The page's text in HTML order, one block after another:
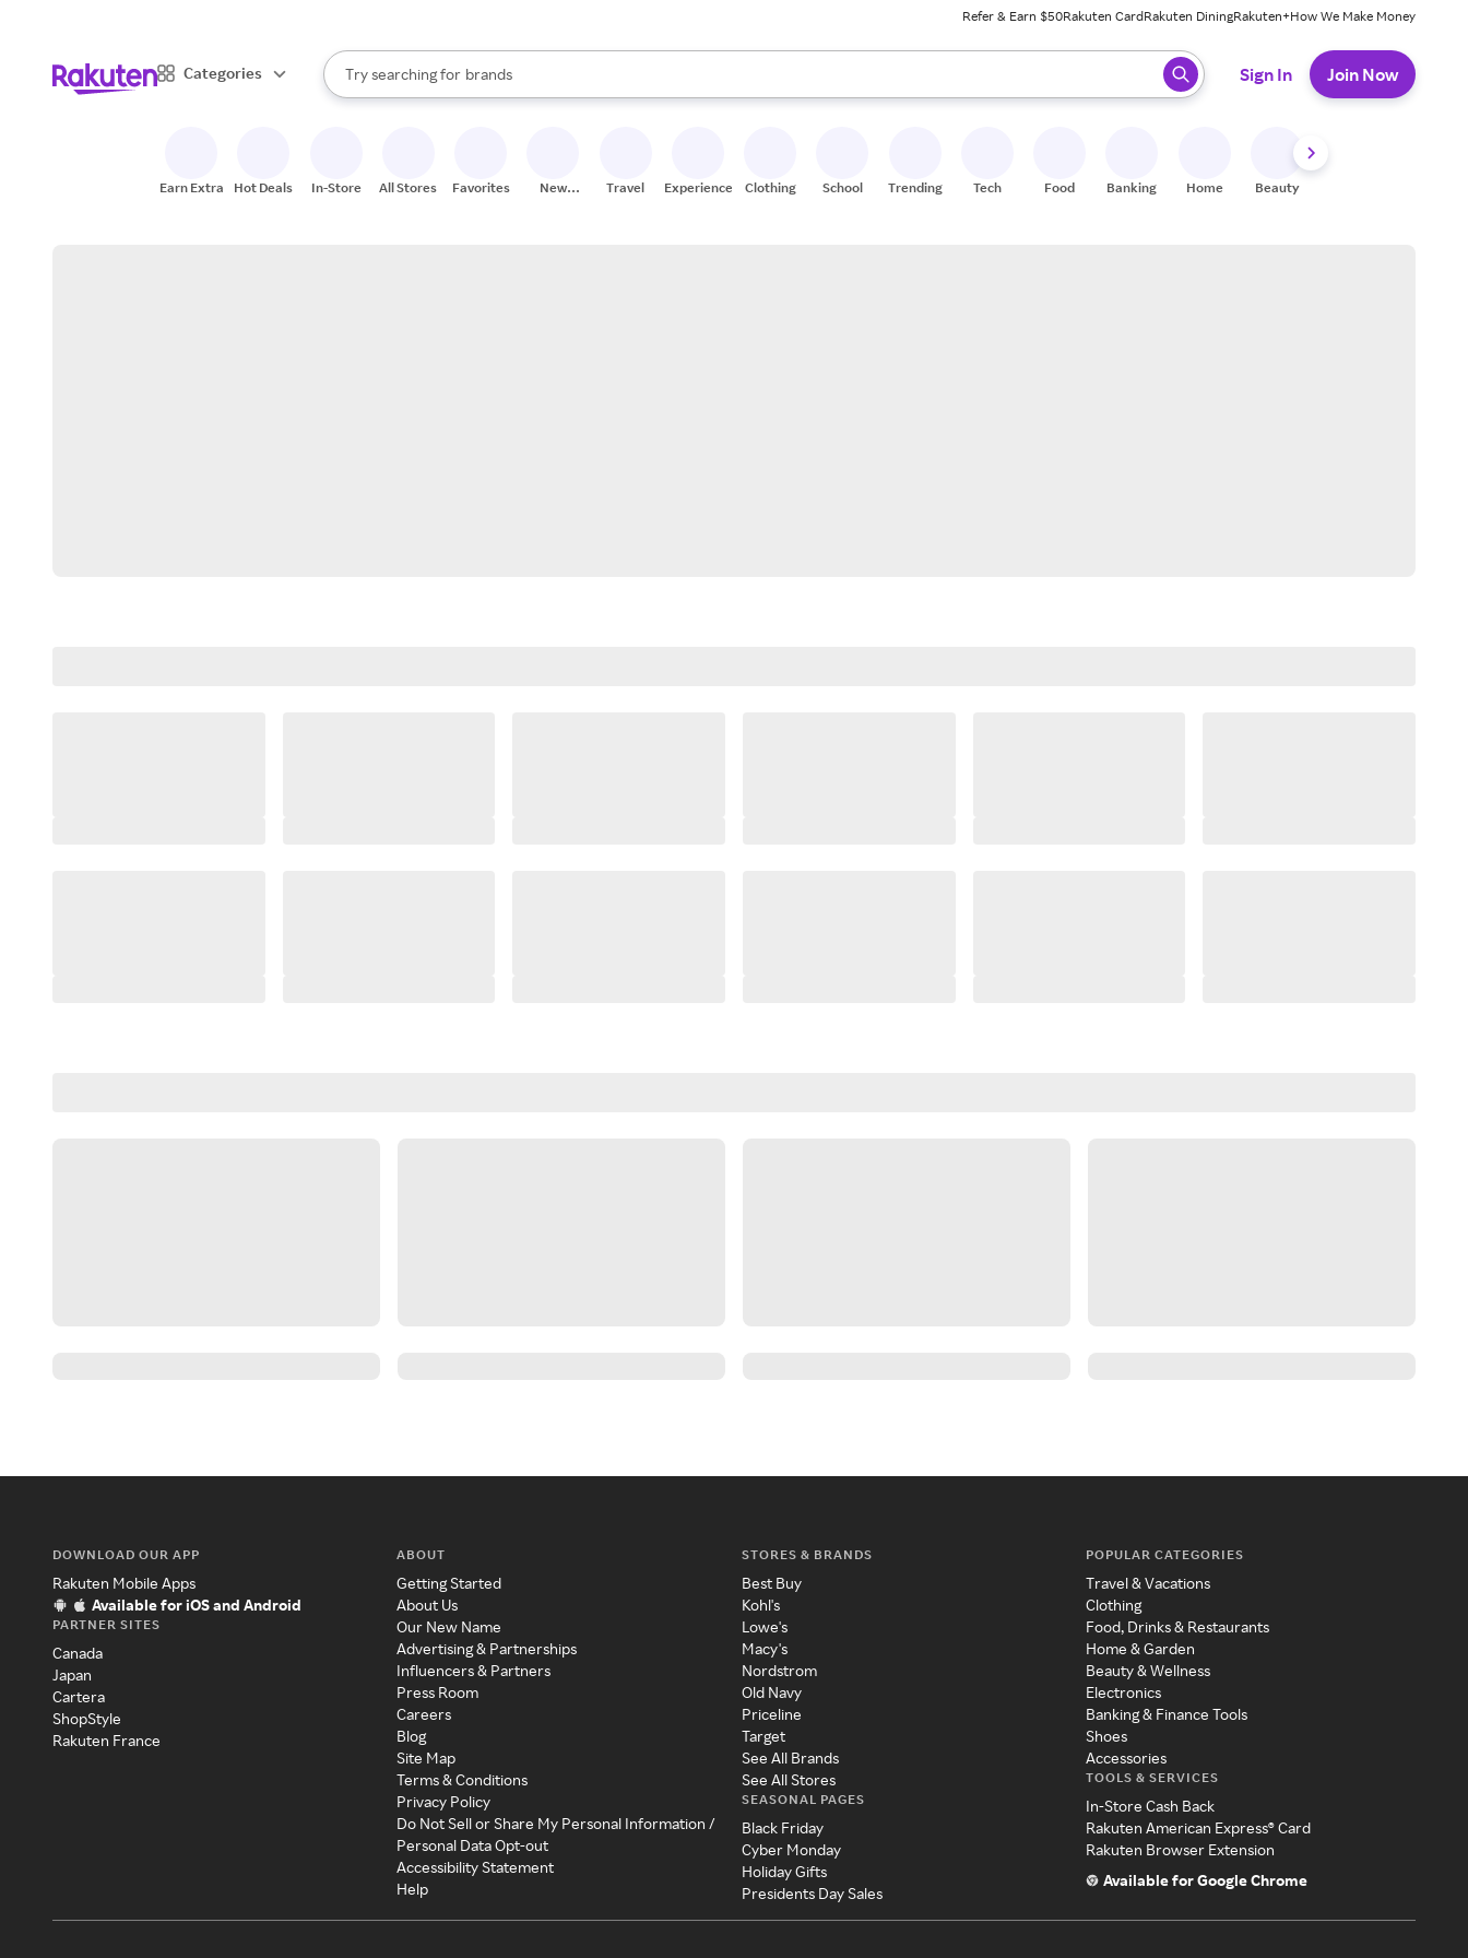
Refer & Earn $50Rakuten CardRakuten DiningRakuten+How We Make Money
Categories
Search Rakuten
Try searching for
stores
brands
groceries
When autocomplete results are available, use the up and down arrow keys to review results. When ready, press enter to select.
Sign In Join Now
Earn Extra Hot Deals In-Store All Stores Favorites
New
Travel Experiences Clothing School Trending Tech Food Banking Home Beauty
DOWNLOAD OUR APP
Rakuten Mobile Apps
Available for iOS and Android
PARTNER SITES
Canada
Japan
Cartera
ShopStyle
Rakuten France
ABOUT
Getting Started
About Us
Our New Name
Advertising & Partnerships
Influencers & Partners
Press Room
Careers
Blog
Site Map
Terms & Conditions
Privacy Policy
Do Not Sell or Share My Personal Information /
Personal Data Opt-out
Accessibility Statement
Help
STORES & BRANDS
Best Buy
Kohl's
Lowe's
Macy's
Nordstrom
Old Navy
Priceline
Target
See All Brands
See All Stores
SEASONAL PAGES
Black Friday
Cyber Monday
Holiday Gifts
Presidents Day Sales
POPULAR CATEGORIES
Travel & Vacations
Clothing
Food, Drinks & Restaurants
Home & Garden
Beauty & Wellness
Electronics
Banking & Finance Tools
Shoes
Accessories
TOOLS & SERVICES
In-Store Cash Back
Rakuten American Express® Card
Rakuten Browser Extension
Available for Google Chrome